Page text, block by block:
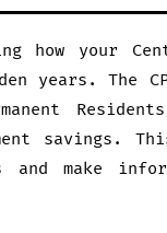
how your
years. The
savings. This
make